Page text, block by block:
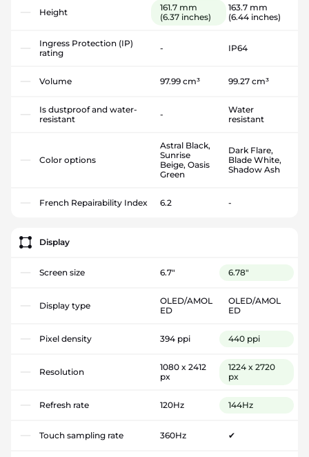
Height
161.7 mm
(6.37 inches)
163.7 mm
(6.44 inches)
Ingress Protection (IP)
rating
- IP64
Volume 97.99 cm³ 99.27 cm³
Is dustproof and water-
resistant
-
Water
resistant
Color options
Astral Black,
Sunrise
Beige, Oasis
Green
Dark Flare,
Blade White,
Shadow Ash
French Repairability Index 6.2 -
Display
Screen size 6.7" 6.78"
Display type
OLED/AMOL
ED
OLED/AMOL
ED
Pixel density 394 ppi 440 ppi
Resolution
1080 x 2412
px
1224 x 2720
px
Refresh rate 120Hz 144Hz
Touch sampling rate 360Hz ✔